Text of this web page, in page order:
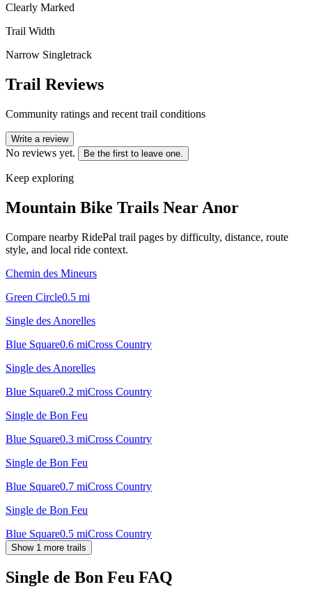
Clearly Marked
Trail Width
Narrow Singletrack
Trail Reviews
Community ratings and recent trail conditions
Write a review
No reviews yet. Be the first to leave one.
Keep exploring
Mountain Bike Trails Near Anor
Compare nearby RidePal trail pages by difficulty, distance, route
style, and local ride context.
Chemin des Mineurs
Green Circle0.5 mi
Single des Anorelles
Blue Square0.6 miCross Country
Single des Anorelles
Blue Square0.2 miCross Country
Single de Bon Feu
Blue Square0.3 miCross Country
Single de Bon Feu
Blue Square0.7 miCross Country
Single de Bon Feu
Blue Square0.5 miCross Country
Show 1 more trails
Single de Bon Feu FAQ